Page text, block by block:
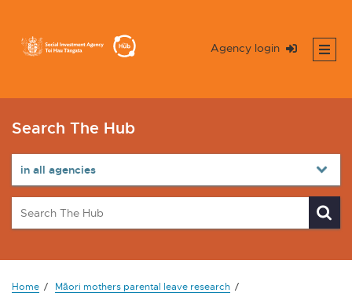
Agency login
Search The Hub
Home Māori mothers parental leave research